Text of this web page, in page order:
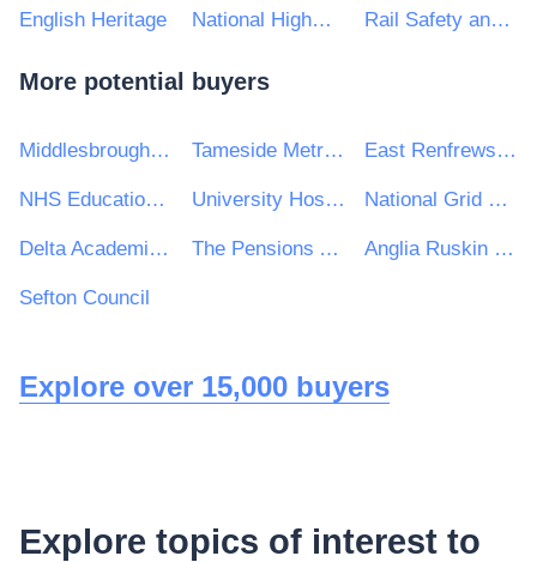
English Heritage National Highways Limited Rail Safety and Standards Board Ltd
More potential buyers
Middlesbrough Council Tameside Metropolitan Borough Council East Renfrewshire Council
NHS Education for Scotland University Hospitals Plymouth NHS Trust National Grid UK Ltd
Delta Academies Trust The Pensions Authority Anglia Ruskin University Higher Education Corporation
Sefton Council
Explore over 15,000 buyers
Explore topics of interest to